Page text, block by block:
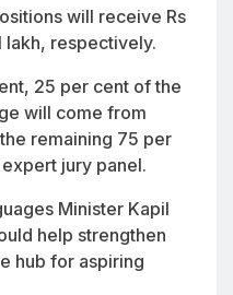
will receive Rs
lakh, respectively.
25 per cent of the
will come from
remaining 75 per
jury panel.
Minister Kapil
help strengthen
hub for aspiring